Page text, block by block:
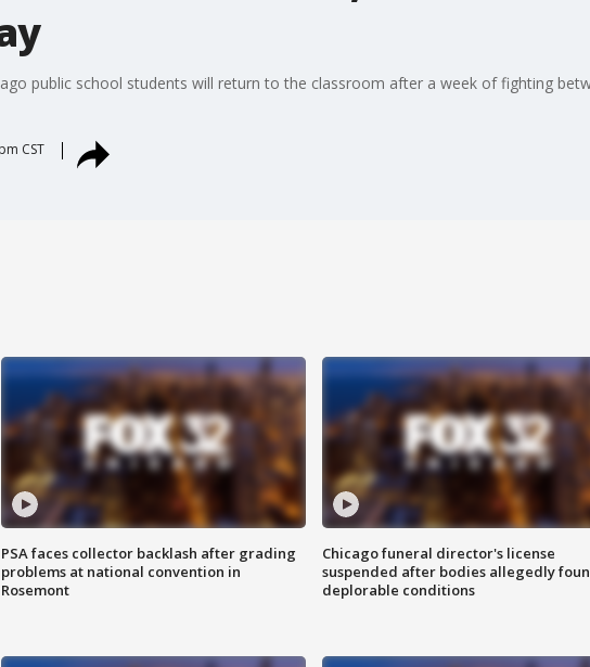
public school students will return to the classroom after a week of fighting
CST
PSA faces collector backlash after grading
problems at national convention in
Rosemont
Chicago funeral director's license
suspended after bodies allegedly
deplorable conditions